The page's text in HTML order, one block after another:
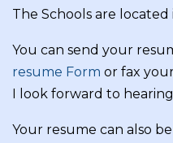
The Schools are
You can send your
resume Form or fax
I look forward to
Your resume can also